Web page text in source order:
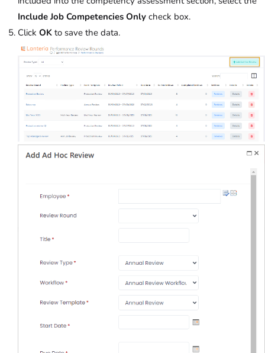
Include Job Competencies Only check box.
Click OK to save the data.